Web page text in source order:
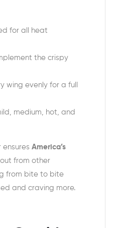
for all heat
the crispy
wing evenly for a full
medium, hot, and
ensures America’s
from other
from bite to bite
and craving more.